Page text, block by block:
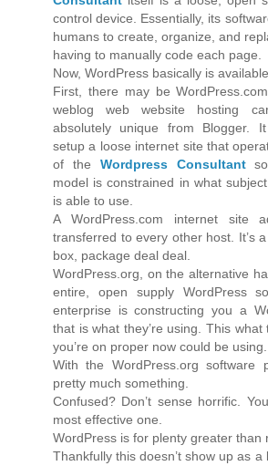
control device. Essentially, its
humans to create, organize, and
having to manually code each page.
Now, WordPress basically is
First, there may be
weblog web website hosting
absolutely unique from Blogger.
setup a loose internet site that
of the Wordpress Consultant
model is constrained in what
is able to use.
A WordPress.com internet site
transferred to every other host. It’s
box, package deal deal.
WordPress.org, on the alternative
entire, open supply WordPress
enterprise is constructing you a
that is what they’re using. This
you’re on proper now could be using.
With the WordPress.org software
pretty much something.
Confused? Don’t sense horrific.
most effective one.
WordPress is for plenty greater than
Thankfully this doesn’t show up as